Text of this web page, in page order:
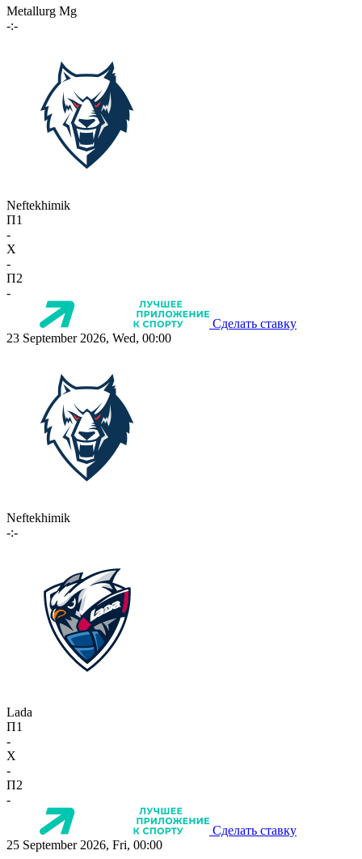
Metallurg Mg
-:-
Neftekhimik
П1
-
X
-
П2
-
Сделать ставку
23 September 2026, Wed, 00:00
Neftekhimik
-:-
Lada
П1
-
X
-
П2
-
Сделать ставку
25 September 2026, Fri, 00:00